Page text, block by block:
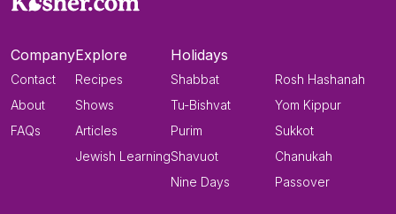
Company
Contact
About
FAQs
Explore
Recipes
Shows
Articles
Jewish Learning
Holidays
Shabbat
Tu-Bishvat
Purim
Shavuot
Nine Days
Rosh Hashanah
Yom Kippur
Sukkot
Chanukah
Passover